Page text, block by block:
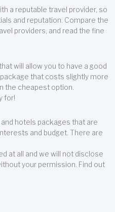
a reputable travel provider, so
and reputation. Compare the
providers, and read the fine
will allow you to have a good
that costs slightly more
the cheapest option.
for!
hotels packages that are
and budget. There are
at all and we will not disclose
your permission. Find out